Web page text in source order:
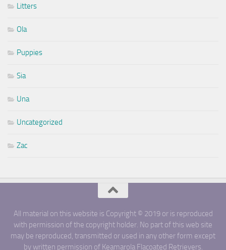
Litters
Ola
Puppies
Sia
Una
Uncategorized
Zac
All material on this website is Copyright © 2019 or is reproduced
with permission of the copyright holder. No part of this web site
may be reproduced, transmitted or used in any other form except
by written permission of Keamarola Flacoated Retrievers.